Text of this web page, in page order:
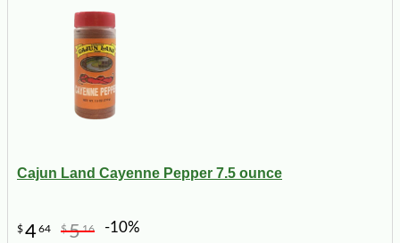
Cajun Land Cayenne Pepper 7.5 ounce
$464 $516 -10%